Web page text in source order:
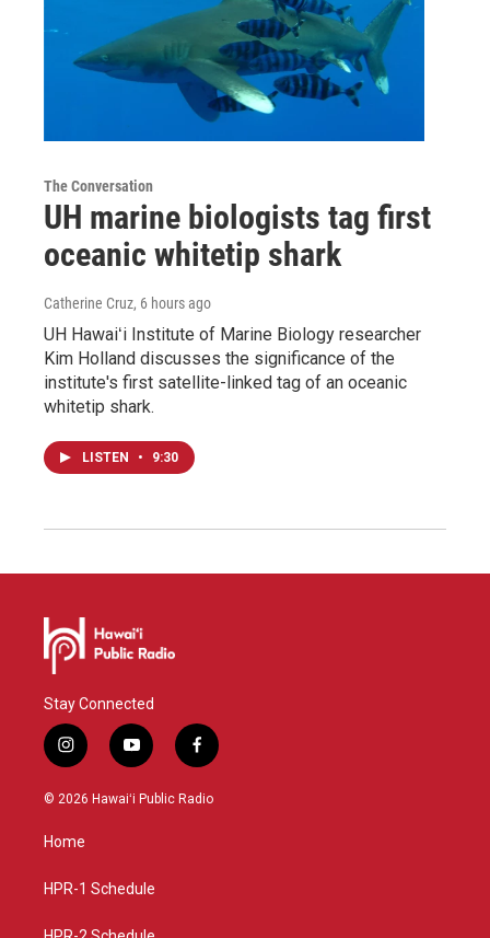
The Conversation
UH marine biologists tag first
oceanic whitetip shark
Catherine Cruz, 6 hours ago
UH Hawaiʻi Institute of Marine Biology researcher
Kim Holland discusses the significance of the
institute's first satellite-linked tag of an oceanic
whitetip shark.
LISTEN • 9:30
Stay Connected
i
n
s
g
a
y
o
u
f
a
c
© 2026 Hawaiʻi Public Radio
Home
HPR-1 Schedule